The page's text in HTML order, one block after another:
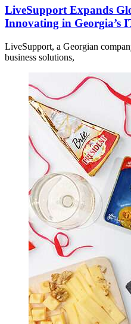
LiveSupport Expands
Innovating in Georgia’s
LiveSupport, a Georgian
business solutions,